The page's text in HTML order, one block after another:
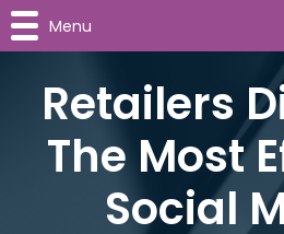
Retailers
The Most
Social
Menu